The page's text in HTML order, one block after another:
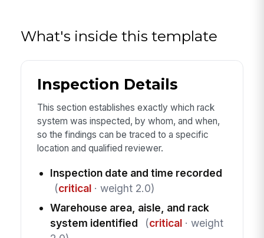
What's inside this template
Inspection Details
This section establishes exactly which rack
system was inspected, by whom, and when,
so the findings can be traced to a specific
location and qualified reviewer.
Inspection date and time recorded
(critical· weight 2.0)
Warehouse area, aisle, and rack
system identified
(critical· weight